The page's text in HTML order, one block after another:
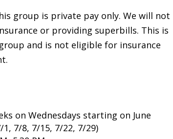
group is private pay only. We will not
or providing superbills. This is
and is not eligible for insurance
on Wednesdays starting on June
7/8, 7/15, 7/22, 7/29)